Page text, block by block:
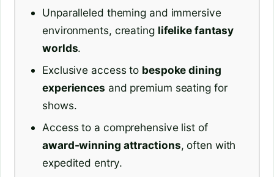
Unparalleled theming and immersive
environments, creating lifelike fantasy
worlds.
Exclusive access to bespoke dining
experiences and premium seating for
shows.
Access to a comprehensive list of
award-winning attractions, often with
expedited entry.